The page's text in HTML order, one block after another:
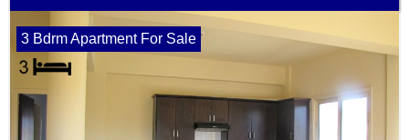
3 Bdrm Apartment For Sale